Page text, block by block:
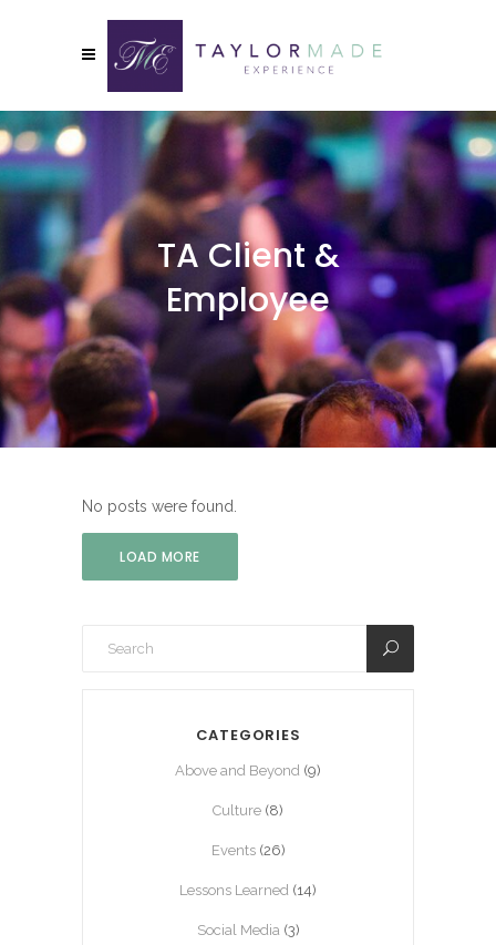
TA Client &
Employee
No posts were found.
LOAD MORE
CATEGORIES
Above and Beyond (9)
Culture (8)
Events(26)
Lessons Learned (14)
Social Media (3)